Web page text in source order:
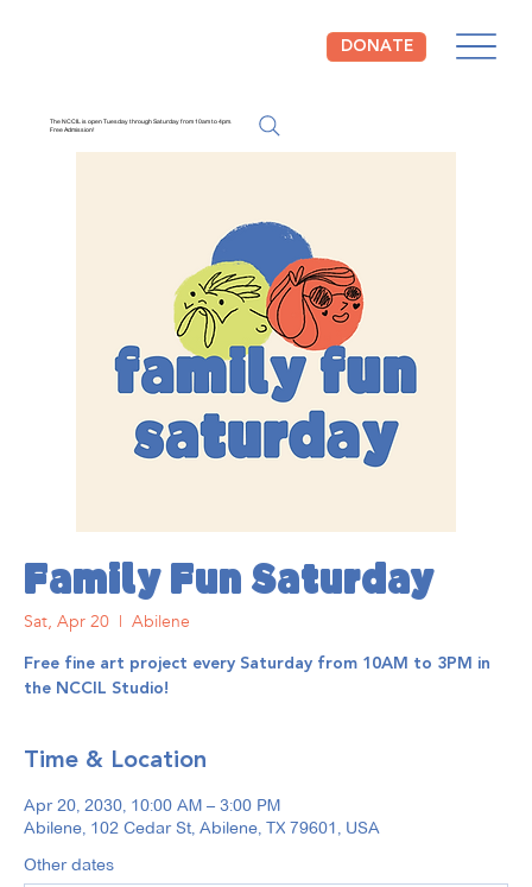
DONATE
The NCCIL is open Tuesday through Saturday from 10am to 4pm.
Free Admission!
Family Fun Saturday
Sat, Apr 20
  |
Abilene
Free fine art project every Saturday from 10AM to 3PM in
the NCCIL Studio!
Time & Location
Apr 20, 2030, 10:00 AM – 3:00 PM
Abilene, 102 Cedar St, Abilene, TX 79601, USA
Other dates